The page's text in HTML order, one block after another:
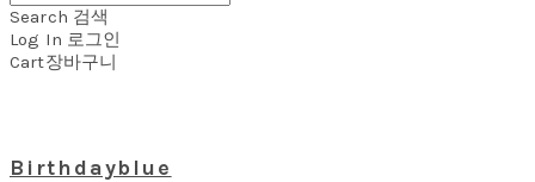
Search 검색
Log In 로그인
Cart장바구니
Birthdayblue